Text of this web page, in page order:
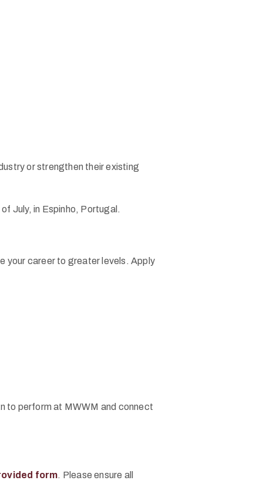
or strengthen their existing
July, in Espinho, Portugal.
your career to greater levels. Apply
to perform at MWWM and connect
form. Please ensure all